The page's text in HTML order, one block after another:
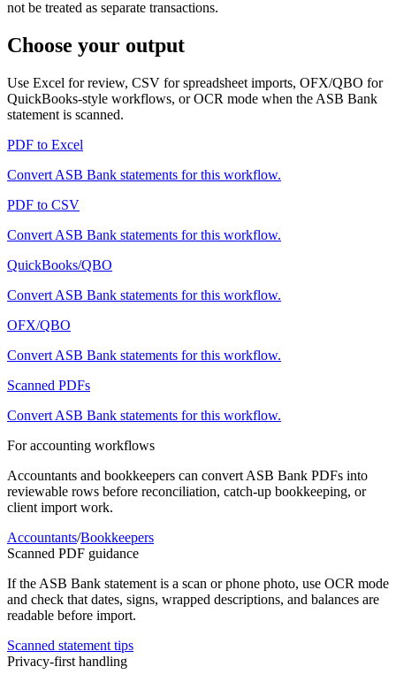
not be treated as separate transactions.
Choose your output
Use Excel for review, CSV for spreadsheet imports, OFX/QBO for
QuickBooks-style workflows, or OCR mode when the ASB Bank
statement is scanned.
PDF to Excel
Convert ASB Bank statements for this workflow.
PDF to CSV
Convert ASB Bank statements for this workflow.
QuickBooks/QBO
Convert ASB Bank statements for this workflow.
OFX/QBO
Convert ASB Bank statements for this workflow.
Scanned PDFs
Convert ASB Bank statements for this workflow.
For accounting workflows
Accountants and bookkeepers can convert ASB Bank PDFs into
reviewable rows before reconciliation, catch-up bookkeeping, or
client import work.
Accountants/Bookkeepers
Scanned PDF guidance
If the ASB Bank statement is a scan or phone photo, use OCR mode
and check that dates, signs, wrapped descriptions, and balances are
readable before import.
Scanned statement tips
Privacy-first handling